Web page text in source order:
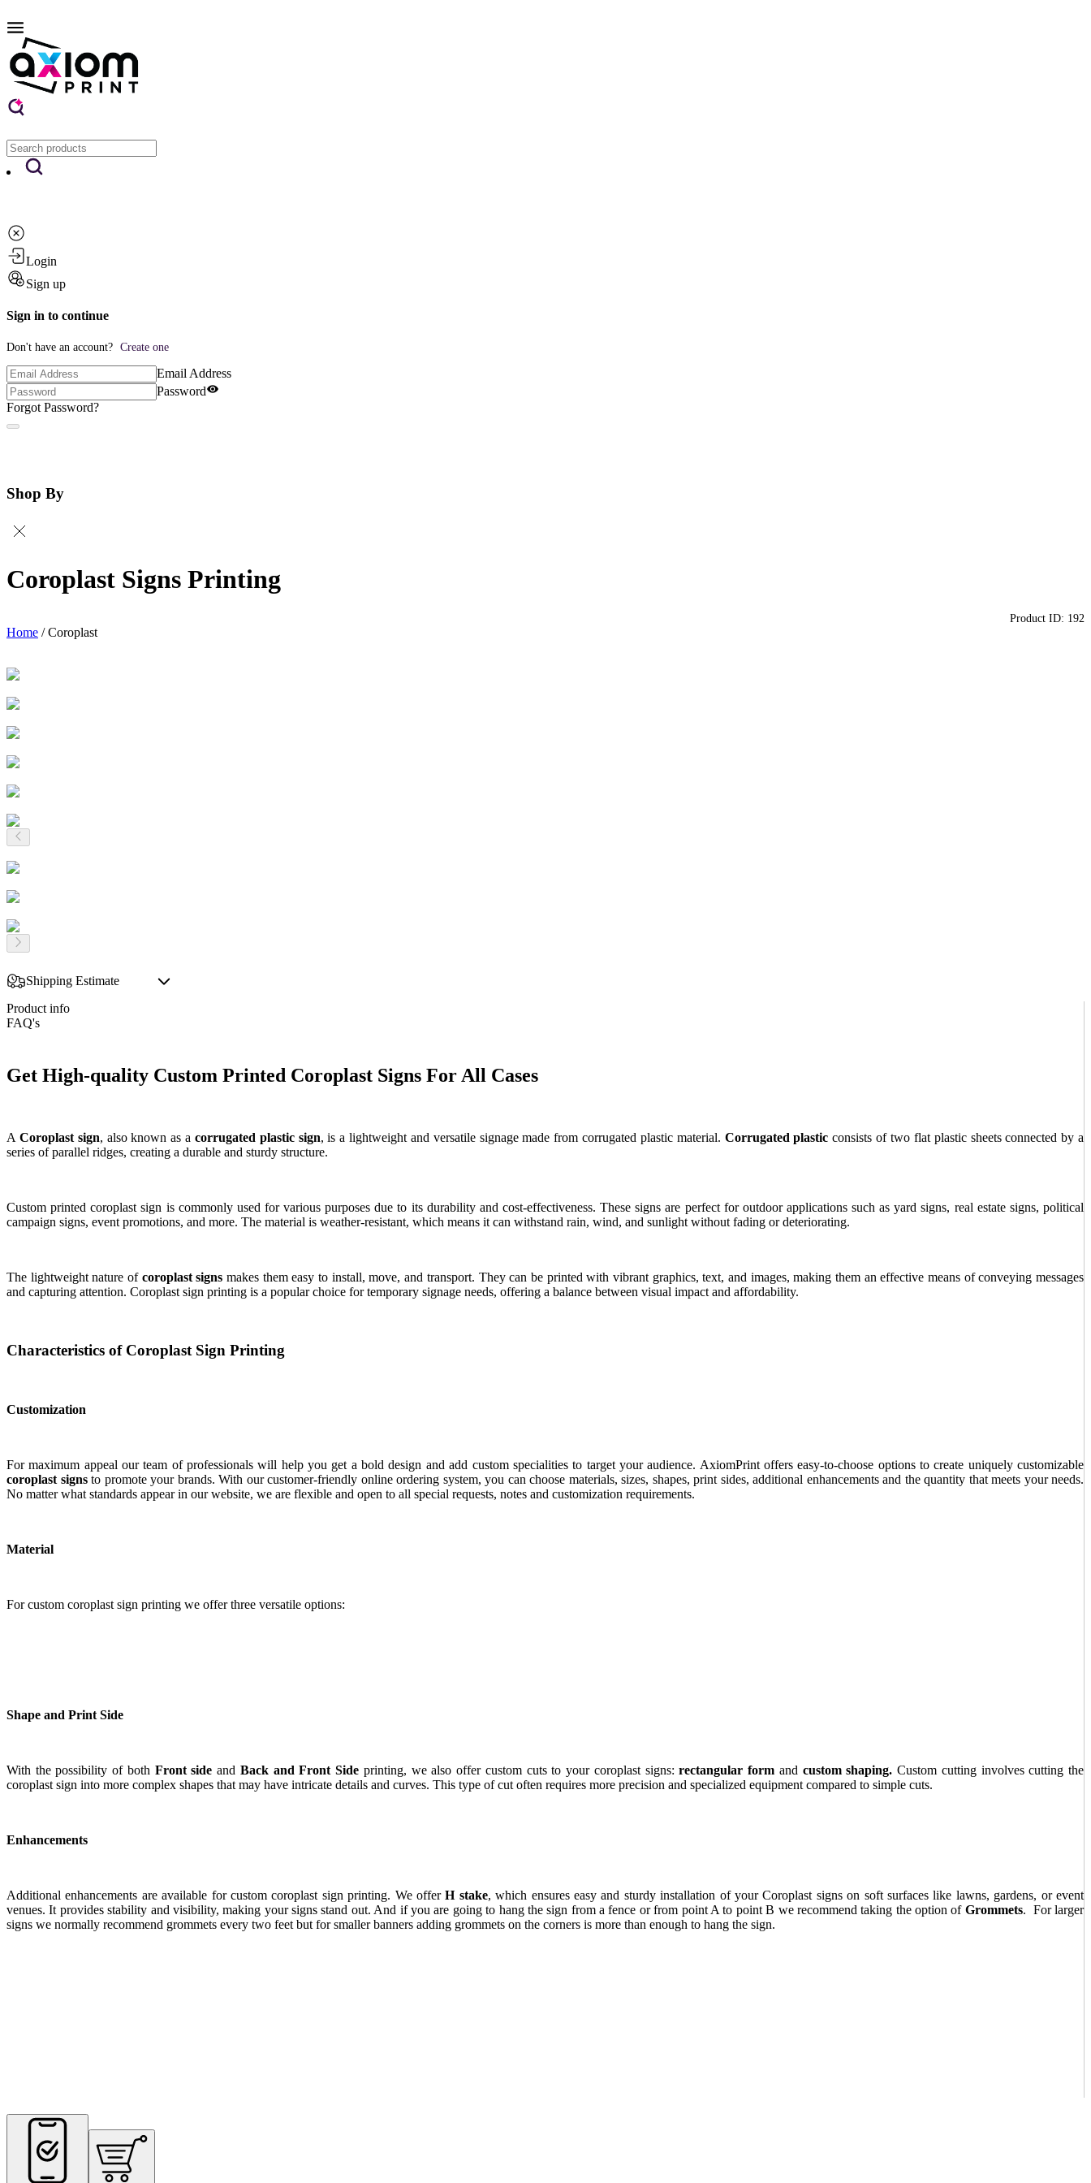
Login
Sign up
Sign in to continue
Don't have an account? Create one
Email Address
Password
Forgot Password?
Shop By
Coroplast Signs Printing
Home /Coroplast
Product ID: 192
Shipping Estimate
Product info
FAQ's
Get High-quality Custom Printed Coroplast Signs For All Cases
A Coroplast sign, also known as a corrugated plastic sign, is a lightweight and versatile signage made from corrugated plastic material. Corrugated plastic consists of two flat plastic sheets connected by a
series of parallel ridges, creating a durable and sturdy structure.
Custom printed coroplast sign is commonly used for various purposes due to its durability and cost-effectiveness. These signs are perfect for outdoor applications such as yard signs, real estate signs, political
campaign signs, event promotions, and more. The material is weather-resistant, which means it can withstand rain, wind, and sunlight without fading or deteriorating.
The lightweight nature of coroplast signs makes them easy to install, move, and transport. They can be printed with vibrant graphics, text, and images, making them an effective means of conveying messages
and capturing attention. Coroplast sign printing is a popular choice for temporary signage needs, offering a balance between visual impact and affordability.
Characteristics of Coroplast Sign Printing
Customization
For maximum appeal our team of professionals will help you get a bold design and add custom specialities to target your audience. AxiomPrint offers easy-to-choose options to create uniquely customizable
coroplast signsto promote your brands. With our customer-friendly online ordering system, you can choose materials, sizes, shapes, print sides, additional enhancements and the quantity that meets your needs.
No matter what standards appear in our website, we are flexible and open to all special requests, notes and customization requirements.
Material
For custom coroplast sign printing we offer three versatile options:
Shape and Print Side
With the possibility of both Front side and Back and Front Side printing, we also offer custom cuts to your coroplast signs:rectangular form and custom shaping. Custom cutting involves cutting the
coroplast sign into more complex shapes that may have intricate details and curves. This type of cut often requires more precision and specialized equipment compared to simple cuts.
Enhancements
Additional enhancements are available for custom coroplast sign printing. We offerH stake, which ensures easy and sturdy installation of your Coroplast signs on soft surfaces like lawns, gardens, or event
venues. It provides stability and visibility, making your signs stand out. And if you are going to hang the sign from a fence or from point A to point B we recommend taking the option of Grommets. For larger
signs we normally recommend grommets every two feet but for smaller banners adding grommets on the corners is more than enough to hang the sign.